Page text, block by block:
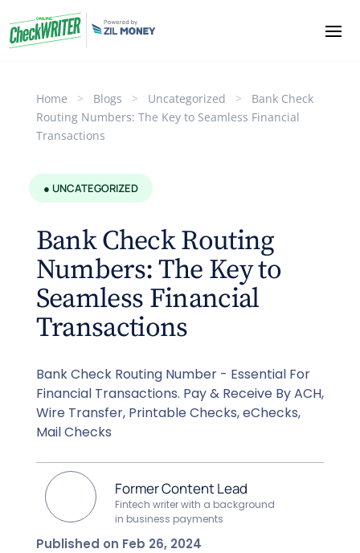
Home > Blogs > Uncategorized >
Bank Check
Routing Numbers: The Key to Seamless Financial
Transactions
● UNCATEGORIZED
Bank Check Routing
Numbers: The Key to
Seamless Financial
Transactions
Bank Check Routing Number - Essential For
Financial Transactions. Pay & Receive By ACH,
Wire Transfer, Printable Checks, eChecks,
Mail Checks
Former Content Lead
Fintech writer with a background
in business payments
Published on Feb 26, 2024